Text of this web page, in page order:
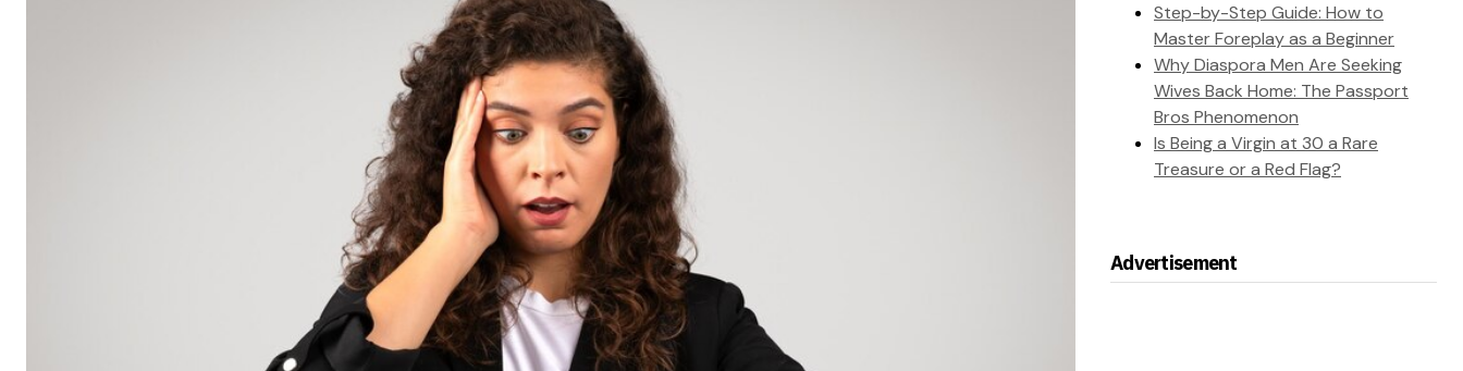
Step-by-Step Guide: How to
Master Foreplay as a Beginner
Why Diaspora Men Are Seeking
Wives Back Home: The Passport
Bros Phenomenon
Is Being a Virgin at 30 a Rare
Treasure or a Red Flag?
Advertisement